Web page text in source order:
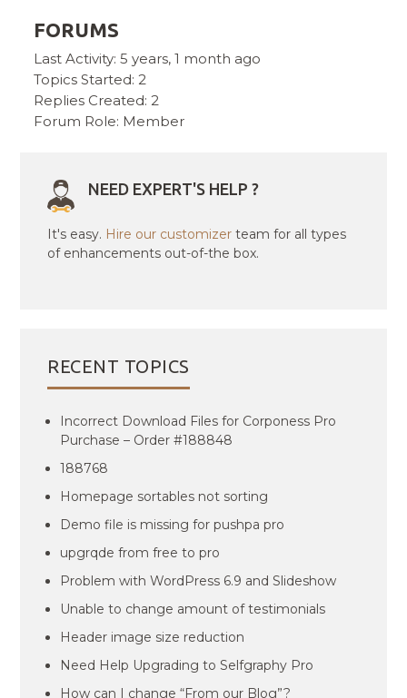
FORUMS
Last Activity: 5 years, 1 month ago
Topics Started: 2
Replies Created: 2
Forum Role: Member
NEED EXPERT'S HELP ?
It's easy. Hire our customizer team for all types
of enhancements out-of-the box.
RECENT TOPICS
Incorrect Download Files for Corponess Pro
Purchase – Order #188848
188768
Homepage sortables not sorting
Demo file is missing for pushpa pro
upgrqde from free to pro
Problem with WordPress 6.9 and Slideshow
Unable to change amount of testimonials
Header image size reduction
Need Help Upgrading to Selfgraphy Pro
How can I change “From our Blog”?